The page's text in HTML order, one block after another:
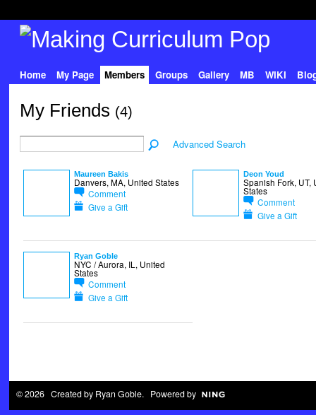
Home My Page Members Groups Gallery MB WIKI
My Friends (4)
Advanced Search
Maureen Bakis
Danvers, MA, United States
Comment
Give a Gift
Deon Youd
Spanish Fork, UT,
States
Comment
Give a Gift
Ryan Goble
NYC / Aurora, IL, United
States
Comment
Give a Gift
© 2026 Created by Ryan Goble. Powered by